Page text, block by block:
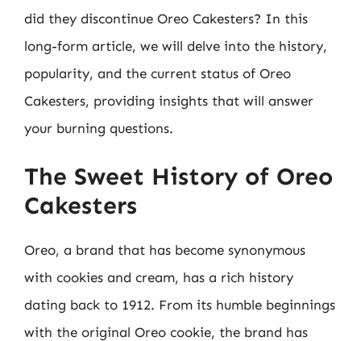
did they discontinue Oreo Cakesters? In this
long-form article, we will delve into the history,
popularity, and the current status of Oreo
Cakesters, providing insights that will answer
your burning questions.
The Sweet History of Oreo
Cakesters
Oreo, a brand that has become synonymous
with cookies and cream, has a rich history
dating back to 1912. From its humble beginnings
with the original Oreo cookie, the brand has